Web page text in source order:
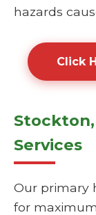
hazards
Click
Services
Our primary
for